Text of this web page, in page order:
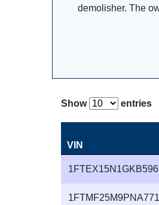
demolisher. The
Show entries
VIN